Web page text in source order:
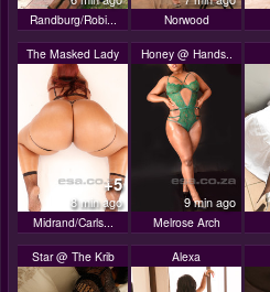
Randburg/Robi... Norwood
The Masked Lady
+5
8 min ago
Midrand/Carls...
Honey @ Hands..
9 min ago
Melrose Arch
Star @ The Krib Alexa